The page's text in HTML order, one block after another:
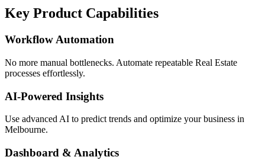
Key Product Capabilities
Workflow Automation
No more manual bottlenecks. Automate repeatable Real Estate
processes effortlessly.
AI-Powered Insights
Use advanced AI to predict trends and optimize your business in
Melbourne.
Dashboard & Analytics